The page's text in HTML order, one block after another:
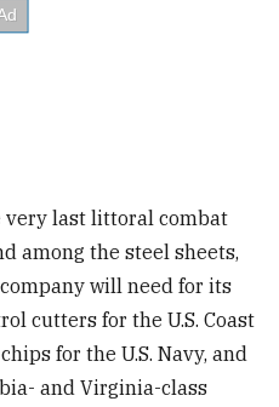
last littoral combat
among the steel sheets,
will need for its
cutters for the U.S. Coast
for the U.S. Navy, and
and Virginia-class